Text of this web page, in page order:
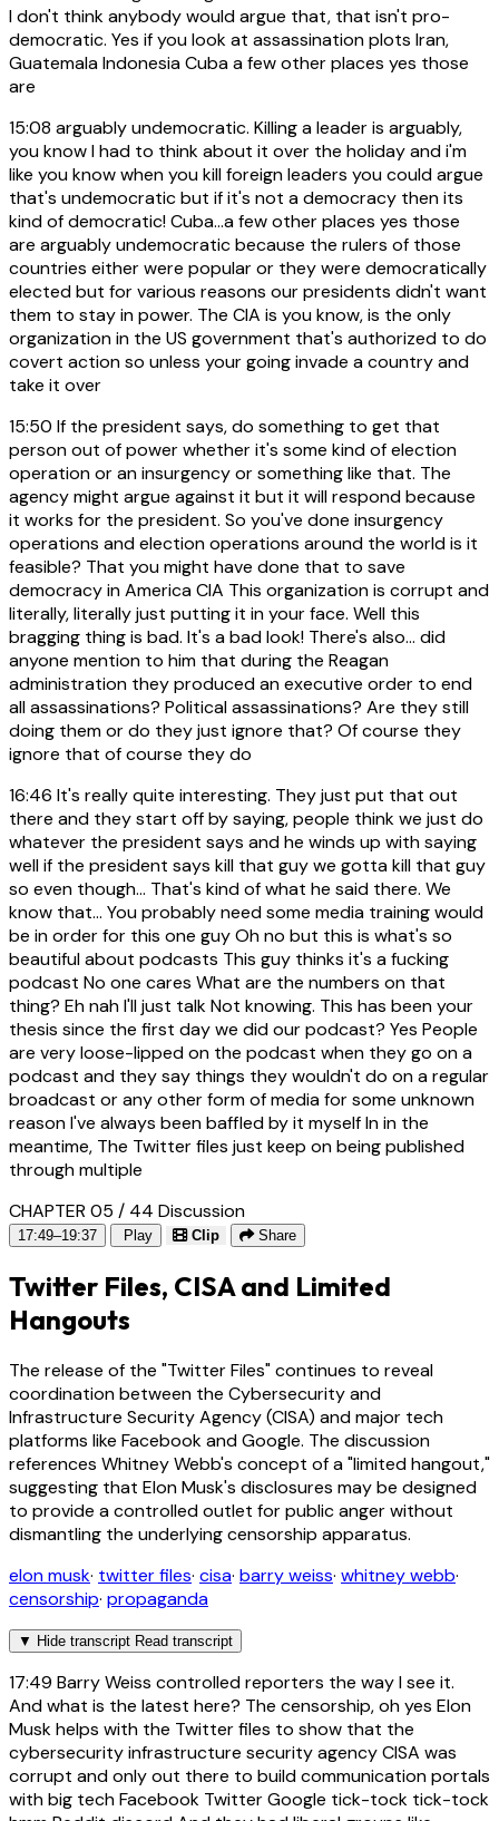
I don't think anybody would argue that, that isn't pro-
democratic. Yes if you look at assassination plots Iran,
Guatemala Indonesia Cuba a few other places yes those
are
15:08 arguably undemocratic. Killing a leader is arguably,
you know I had to think about it over the holiday and i'm
like you know when you kill foreign leaders you could argue
that's undemocratic but if it's not a democracy then its
kind of democratic! Cuba...a few other places yes those
are arguably undemocratic because the rulers of those
countries either were popular or they were democratically
elected but for various reasons our presidents didn't want
them to stay in power. The CIA is you know, is the only
organization in the US government that's authorized to do
covert action so unless your going invade a country and
take it over
15:50 If the president says, do something to get that
person out of power whether it's some kind of election
operation or an insurgency or something like that. The
agency might argue against it but it will respond because
it works for the president. So you've done insurgency
operations and election operations around the world is it
feasible? That you might have done that to save
democracy in America CIA This organization is corrupt and
literally, literally just putting it in your face. Well this
bragging thing is bad. It's a bad look! There's also... did
anyone mention to him that during the Reagan
administration they produced an executive order to end
all assassinations? Political assassinations? Are they still
doing them or do they just ignore that? Of course they
ignore that of course they do
16:46 It's really quite interesting. They just put that out
there and they start off by saying, people think we just do
whatever the president says and he winds up with saying
well if the president says kill that guy we gotta kill that guy
so even though... That's kind of what he said there. We
know that... You probably need some media training would
be in order for this one guy Oh no but this is what's so
beautiful about podcasts This guy thinks it's a fucking
podcast No one cares What are the numbers on that
thing? Eh nah I'll just talk Not knowing. This has been your
thesis since the first day we did our podcast? Yes People
are very loose-lipped on the podcast when they go on a
podcast and they say things they wouldn't do on a regular
broadcast or any other form of media for some unknown
reason I've always been baffled by it myself In in the
meantime, The Twitter files just keep on being published
through multiple
CHAPTER 05 / 44 Discussion
17:49–19:37 Play Clip Share
Twitter Files, CISA and Limited
Hangouts
The release of the "Twitter Files" continues to reveal
coordination between the Cybersecurity and
Infrastructure Security Agency (CISA) and major tech
platforms like Facebook and Google. The discussion
references Whitney Webb's concept of a "limited hangout,"
suggesting that Elon Musk's disclosures may be designed
to provide a controlled outlet for public anger without
dismantling the underlying censorship apparatus.
elon musk· twitter files· cisa· barry weiss· whitney webb·
censorship· propaganda
▼ Hide transcript Read transcript
17:49 Barry Weiss controlled reporters the way I see it.
And what is the latest here? The censorship, oh yes Elon
Musk helps with the Twitter files to show that the
cybersecurity infrastructure security agency CISA was
corrupt and only out there to build communication portals
with big tech Facebook Twitter Google tick-tock tick-tock